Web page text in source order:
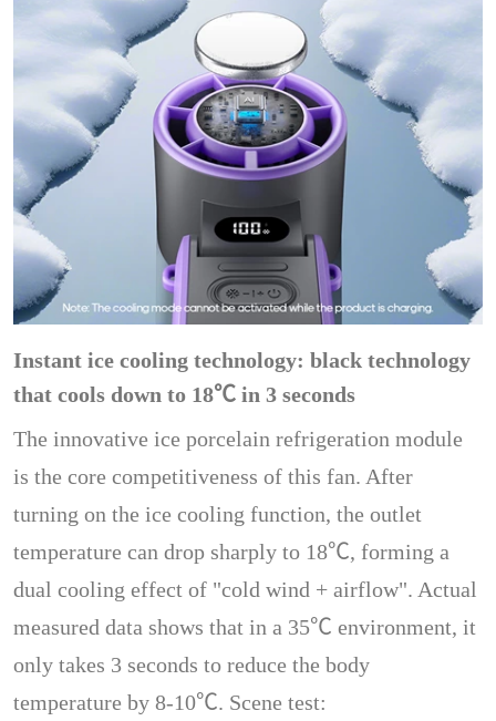
Instant ice cooling technology: black technology
that cools down to 18℃ in 3 seconds
The innovative ice porcelain refrigeration module
is the core competitiveness of this fan. After
turning on the ice cooling function, the outlet
temperature can drop sharply to 18℃, forming a
dual cooling effect of "cold wind + airflow". Actual
measured data shows that in a 35℃ environment, it
only takes 3 seconds to reduce the body
temperature by 8-10℃. Scene test: